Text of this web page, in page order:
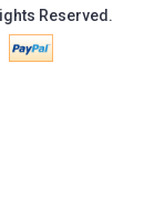
Reserved.